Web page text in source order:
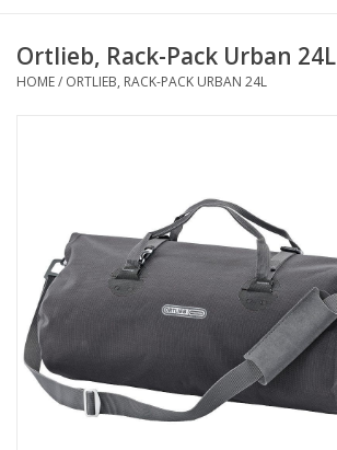
Shop Online
Ortlieb, Rack-Pack Urban 24L
HOME/ ORTLIEB, RACK-PACK URBAN 24L